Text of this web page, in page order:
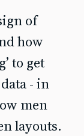
of
how
to get
- in
men
layouts.